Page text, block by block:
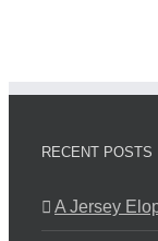
RECENT POSTS
A Jersey